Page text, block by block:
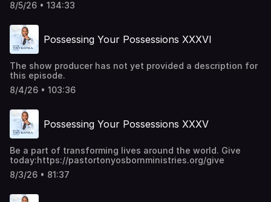
8/5/26 • 134:33
Possessing Your Possessions XXXVI
The show producer has not yet provided a description for
this episode.
8/4/26 • 103:36
Possessing Your Possessions XXXV
Be a part of transforming lives around the world. Give
today:https://pastortonyosbornministries.org/give
8/3/26 • 81:37